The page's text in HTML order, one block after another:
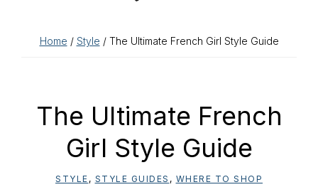
Home / Style / The Ultimate French Girl Style Guide
The Ultimate French
Girl Style Guide
STYLE , STYLE GUIDES , WHERE TO SHOP